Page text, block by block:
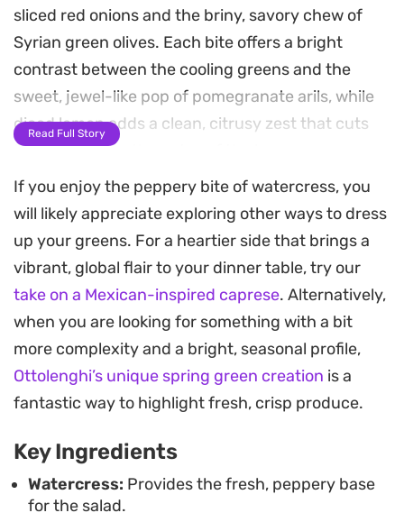
sliced red onions and the briny, savory chew of
Syrian green olives. Each bite offers a bright
contrast between the cooling greens and the
sweet, jewel-like pop of pomegranate arils, while
diced lemon adds a clean, citrusy zest that cuts
through the earthy notes of the leaves.
Bringing these ingredients together requires
nothing more than a simple toss, making it a
straightforward choice when you need a quick
side dish that doesn't sacrifice complexity. The
dressing relies on the classic pairing of crushed
garlic and high-quality olive oil, emulsifying with
the freshly squeezed lemon to coat every leaf
without weighing down the delicate textures.
proteins or as part of a larger spread of meze, it
provides a refreshing finish that cleanses the
palate. The contrast between the crunchy spring
Read Full Story
If you enjoy the peppery bite of watercress, you
will likely appreciate exploring other ways to dress
up your greens. For a heartier side that brings a
vibrant, global flair to your dinner table, try our
take on a Mexican-inspired caprese. Alternatively,
when you are looking for something with a bit
more complexity and a bright, seasonal profile,
Ottolenghi’s unique spring green creation is a
fantastic way to highlight fresh, crisp produce.
Key Ingredients
Watercress: Provides the fresh, peppery base
for the salad.